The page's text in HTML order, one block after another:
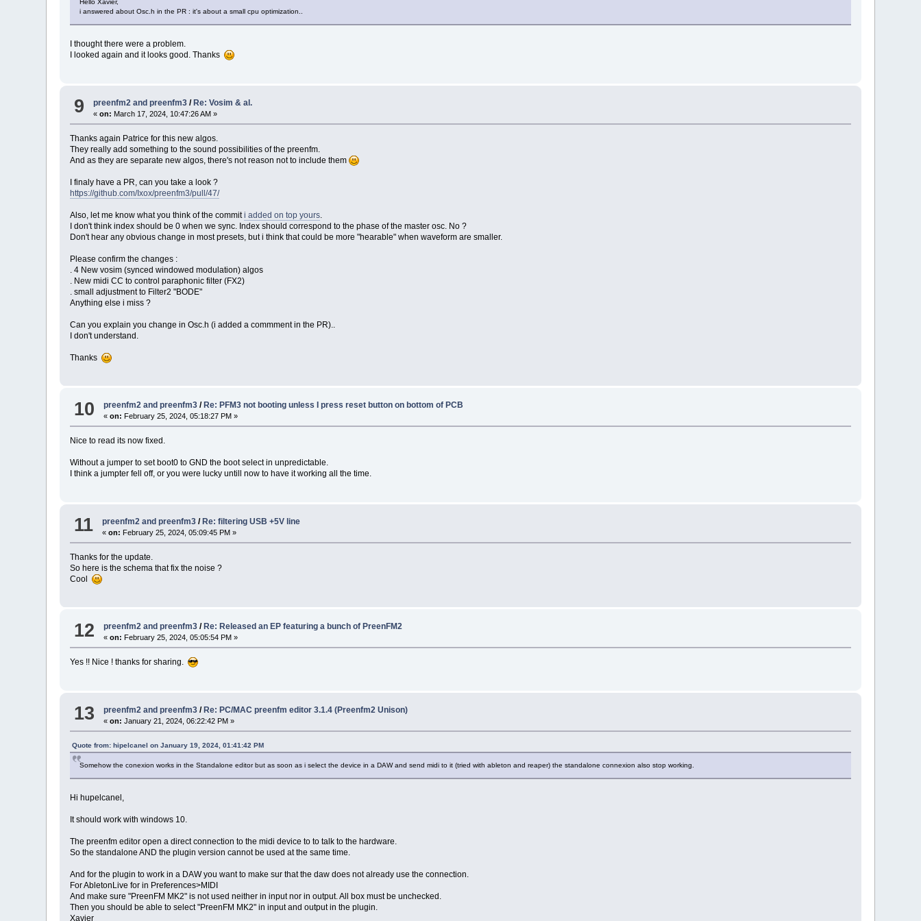
Hello Xavier,
i answered about Osc.h in the PR : it's about a small cpu optimization..
I thought there were a problem.
I looked again and it looks good. Thanks
9 preenfm2 and preenfm3 / Re: Vosim & al.
«on: March 17, 2024, 10:47:26 AM »
Thanks again Patrice for this new algos.
They really add something to the sound possibilities of the preenfm.
And as they are separate new algos, there's not reason not to include them
I finaly have a PR, can you take a look ?
https://github.com/Ixox/preenfm3/pull/47/
Also, let me know what you think of the commiti added on top yours.
I don't think index should be 0 when we sync. Index should correspond to the phase of the master osc. No ?
Don't hear any obvious change in most presets, but i think that could be more "hearable" when waveform are smaller.
Please confirm the changes :
. 4 New vosim (synced windowed modulation) algos
. New midi CC to control paraphonic filter (FX2)
. small adjustment to Filter2 "BODE"
Anything else i miss ?
Can you explain you change in Osc.h (i added a commment in the PR)..
I don't understand.
Thanks
10 preenfm2 and preenfm3 / Re: PFM3 not booting unless I press reset button on bottom of PCB
«on: February 25, 2024, 05:18:27 PM »
Nice to read its now fixed.
Without a jumper to set boot0 to GND the boot select in unpredictable.
I think a jumpter fell off, or you were lucky untill now to have it working all the time.
11 preenfm2 and preenfm3 /Re: filtering USB +5V line
«on: February 25, 2024, 05:09:45 PM »
Thanks for the update.
So here is the schema that fix the noise ?
Cool
12 preenfm2 and preenfm3 / Re: Released an EP featuring a bunch of PreenFM2
«on: February 25, 2024, 05:05:54 PM »
Yes !! Nice ! thanks for sharing.
13 preenfm2 and preenfm3 /Re: PC/MAC preenfm editor 3.1.4 (Preenfm2 Unison)
«on: January 21, 2024, 06:22:42 PM »
Quote from: hipelcanel on January 19, 2024, 01:41:42 PM
Somehow the conexion works in the Standalone editor but as soon as i select the device in a DAW and send midi to it (tried with ableton and reaper) the standalone connexion also stop working.
Hi hupelcanel,
It should work with windows 10.
The preenfm editor open a direct connection to the midi device to to talk to the hardware.
So the standalone AND the plugin version cannot be used at the same time.
And for the plugin to work in a DAW you want to make sur that the daw does not already use the connection.
For AbletonLive for in Preferences>MIDI
And make sure "PreenFM MK2" is not used neither in input nor in output. All box must be unchecked.
Then you should be able to select "PreenFM MK2" in input and output in the plugin.
Xavier